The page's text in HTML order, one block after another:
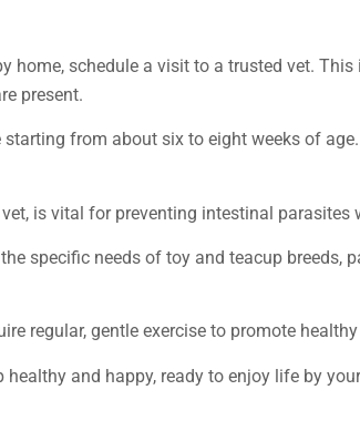
home, schedule a visit to a trusted vet.
present.
from about six to eight weeks of
is vital for preventing intestinal
specific needs of toy and teacup breeds,
regular, gentle exercise to promote
and happy, ready to enjoy life by